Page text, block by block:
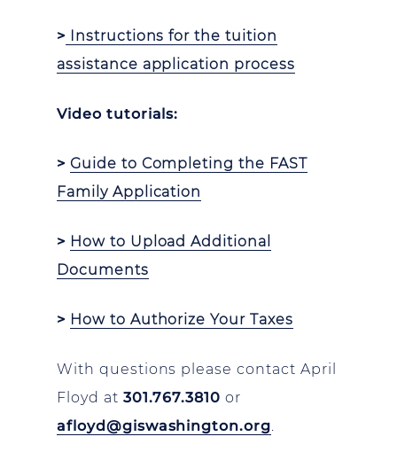
> Instructions for the tuition
assistance application process
Video tutorials:
> Guide to Completing the FAST
Family Application
> How to Upload Additional
Documents
> How to Authorize Your Taxes
With questions please contact April
Floyd at 301.767.3810 or
afloyd@giswashington.org.